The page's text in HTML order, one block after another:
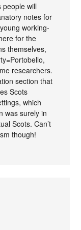
will
notes for
working-
for the
themselves,
researchers.
section that
Scots
which
was surely in
Scots. Can’t
though!